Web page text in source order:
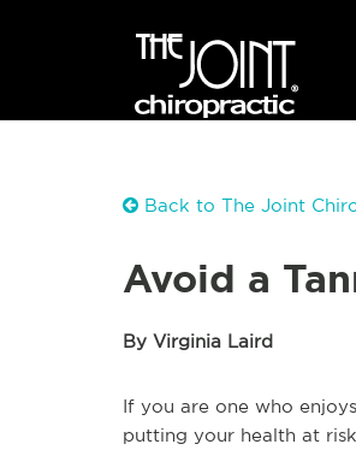
Back to The Joint
Avoid a
By Virginia Laird
If you are one who
putting your health at